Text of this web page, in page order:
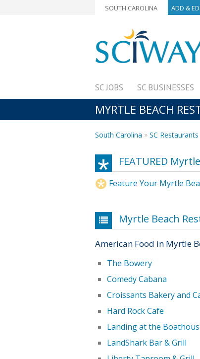
SOUTH CAROLINA ADD &
SC JOBS SC BUSINESSES
MYRTLE BEACH
South Carolina SC Restaurants
FEATURED
Feature Your Myrtle
Myrtle Beach
American Food in Myrtle
The Bowery
Comedy Cabana
Croissants Bakery and
Hard Rock Cafe
Landing at the
LandShark Bar & Grill